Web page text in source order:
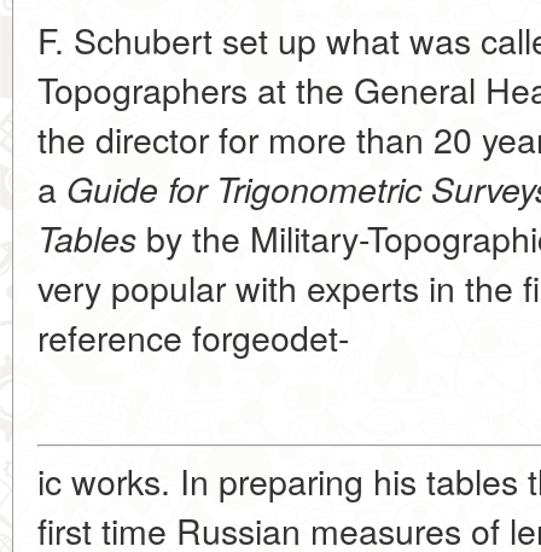
F. Schubert set up what was
Topographers at the General
the director for more than 20
a Guide for Trigonometric
Tables by the Military-
very popular with experts in the
reference forgeodet-
ic works. In preparing his tables
first time Russian measures of